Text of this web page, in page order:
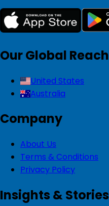
Our Global Reach
United States
Australia
Company
About Us
Terms & Conditions
Privacy Policy
Insights & Stories